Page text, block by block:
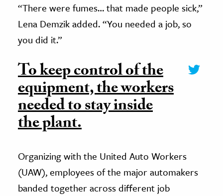
“There were fumes… that made people sick,”
Lena Demzik added. “You needed a job, so
you did it.”
To keep control of the
equipment, the workers
needed to stay inside
the plant.
Organizing with the United Auto Workers
(UAW), employees of the major automakers
banded together across different job